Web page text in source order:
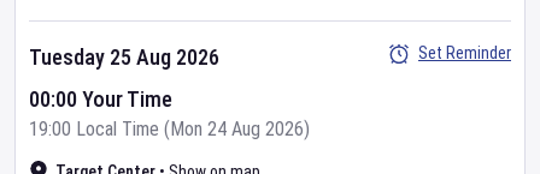
Tuesday 25 Aug 2026
00:00 Your Time
19:00 Local Time (Mon 24 Aug 2026)
Set Reminder